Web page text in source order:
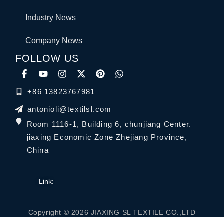
Industry News
Company News
FOLLOW US
+86 13823767981
antonioli@textilsl.com
Room 1116-1, Building 6, chunjiang Center.
jiaxing Economic Zone Zhejiang Province,
China
Link:
Copyright © 2026 JIAXING SL TEXTILE CO.,LTD